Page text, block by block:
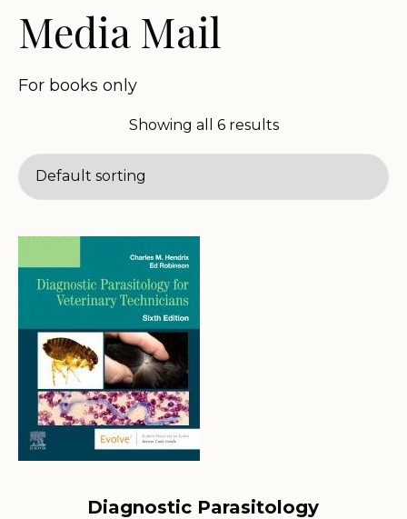
Media Mail
For books only
Showing all 6 results
Diagnostic Parasitology